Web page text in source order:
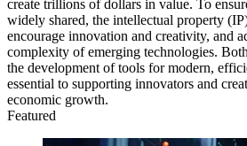
create trillions of dollars in value. To
widely shared, the intellectual property
encourage innovation and creativity, and
complexity of emerging technologies.
the development of tools for modern,
essential to supporting innovators and
economic growth.
Featured